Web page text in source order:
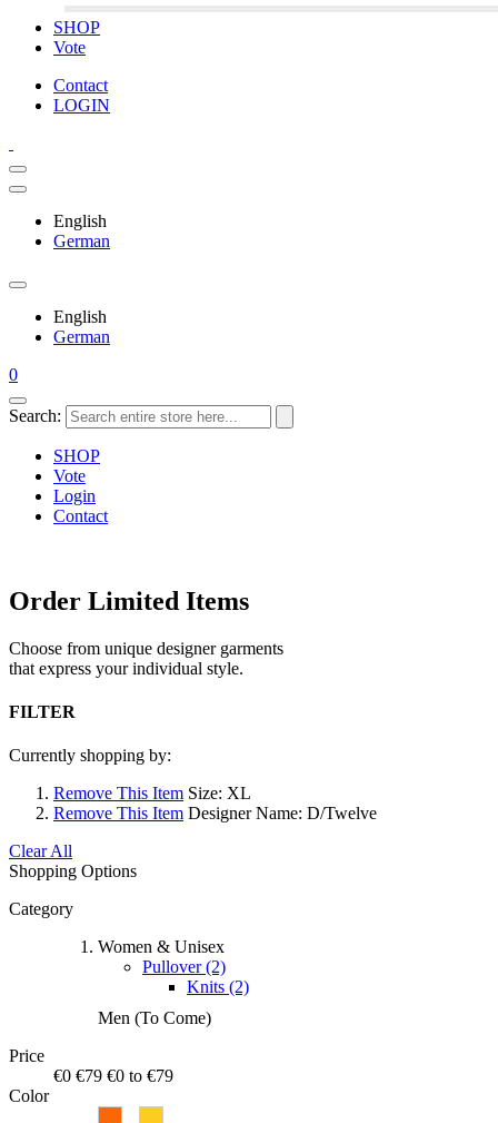
SHOP
Vote
Contact
LOGIN
English
German
English
German
0
Search:
SHOP
Vote
Login
Contact
Order Limited Items
Choose from unique designer garments
that express your individual style.
FILTER
Currently shopping by:
Remove This Item Size: XL
Remove This Item Designer Name: D/Twelve
Clear All
Shopping Options
Category
Women & Unisex
Pullover (2)
Knits (2)
Men (To Come)
Price
€0 €79 €0 to €79
Color